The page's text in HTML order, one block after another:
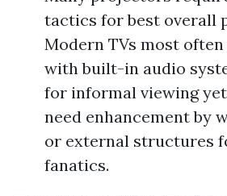
tactics for best overall
Modern TVs most
with built-in audio
for informal viewing
need enhancement by
or external structures
fanatics.